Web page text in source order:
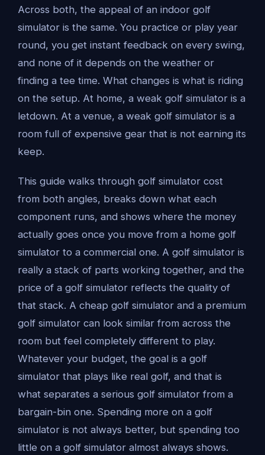
Across both, the appeal of an indoor golf
simulator is the same. You practice or play year
round, you get instant feedback on every swing,
and none of it depends on the weather or
finding a tee time. What changes is what is riding
on the setup. At home, a weak golf simulator is a
letdown. At a venue, a weak golf simulator is a
room full of expensive gear that is not earning its
keep.
This guide walks through golf simulator cost
from both angles, breaks down what each
component runs, and shows where the money
actually goes once you move from a home golf
simulator to a commercial one. A golf simulator is
really a stack of parts working together, and the
price of a golf simulator reflects the quality of
that stack. A cheap golf simulator and a premium
golf simulator can look similar from across the
room but feel completely different to play.
Whatever your budget, the goal is a golf
simulator that plays like real golf, and that is
what separates a serious golf simulator from a
bargain-bin one. Spending more on a golf
simulator is not always better, but spending too
little on a golf simulator almost always shows.